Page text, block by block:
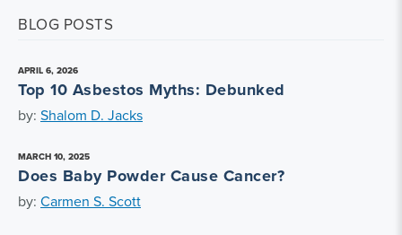
BLOG POSTS
APRIL 6, 2026
Top 10 Asbestos Myths: Debunked
by: Shalom D. Jacks
MARCH 10, 2025
Does Baby Powder Cause Cancer?
by: Carmen S. Scott